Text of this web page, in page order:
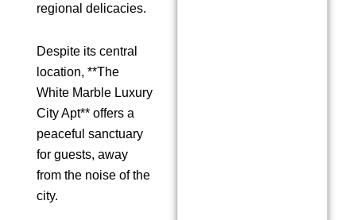
regional delicacies.
Despite its central
location, **The
White Marble Luxury
City Apt** offers a
peaceful sanctuary
for guests, away
from the noise of the
city.